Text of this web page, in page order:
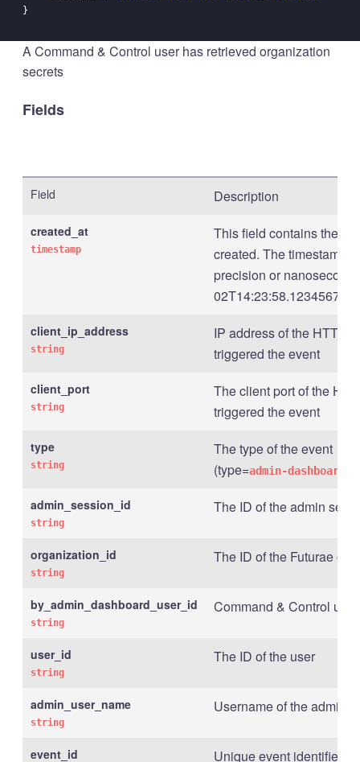
}
A Command & Control user has retrieved organization
secrets
Fields
Field Description
created_at
timestamp
This field contains the
created. The timestamp
precision or
client_ip_address
string
IP address of the HTTP
triggered the event
client_port
string
The client port of the
triggered the event
type
string
The type of the event
(type=admin-
admin_session_id
string
The ID of the admin
organization_id
string
The ID of the Futurae
by_admin_dashboard_user_id
string
Command & Control
user_id
string
The ID of the user
admin_user_name
string
Username of the admin
event_id Unique event identifier